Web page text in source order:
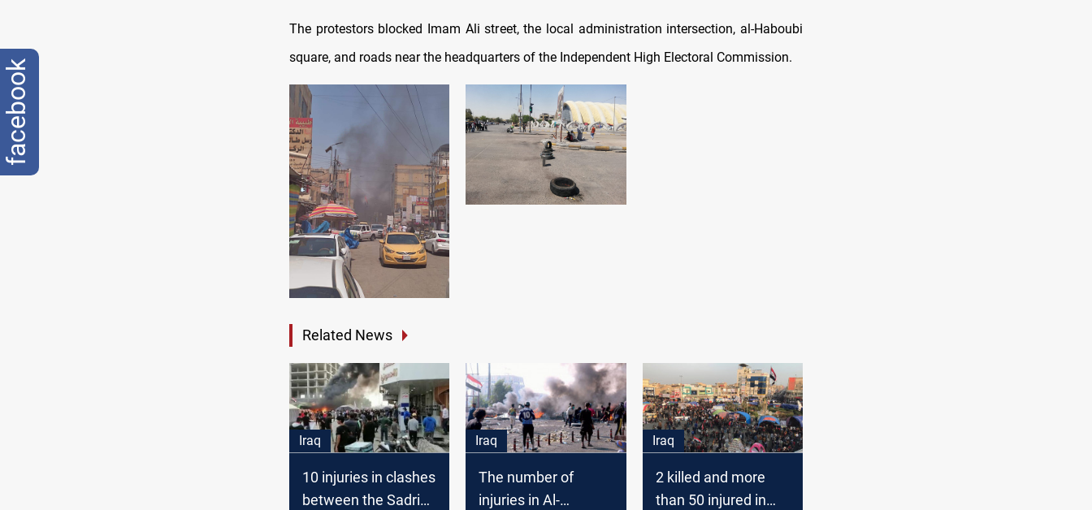
The protestors blocked Imam Ali street, the local administration intersection, al-Haboubi
square, and roads near the headquarters of the Independent High Electoral Commission.
Related News
Iraq
10 injuries in clashes
between the Sadrist
Iraq
The number of
injuries in Al-
Iraq
2 killed and more
than 50 injured in
facebook